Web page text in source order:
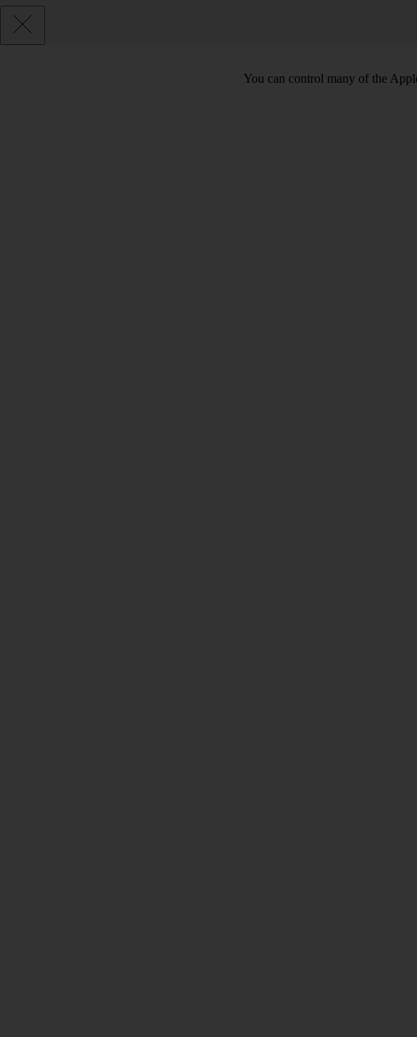
You can control many of the